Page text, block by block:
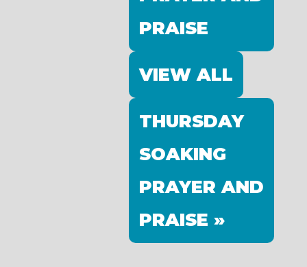
PRAISE
VIEW ALL
THURSDAY
SOAKING
PRAYER AND
PRAISE »